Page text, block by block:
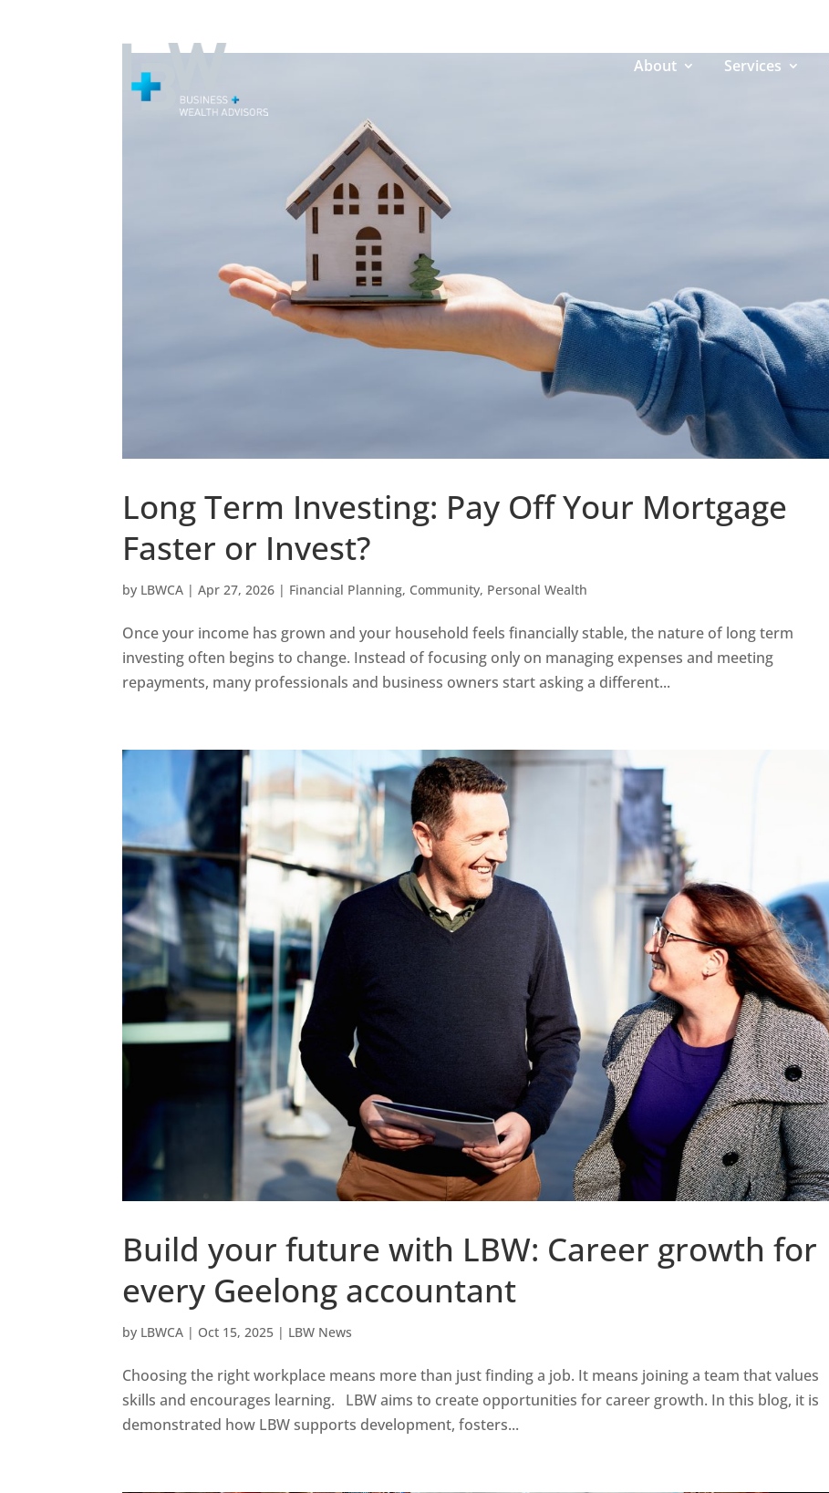
About Services
Long Term Investing: Pay Off Your Mortgage
Faster or Invest?
by LBWCA |Apr 27, 2026 | Financial Planning, Community, Personal Wealth
Once your income has grown and your household feels financially stable, the nature of long term
investing often begins to change. Instead of focusing only on managing expenses and meeting
repayments, many professionals and business owners start asking a different...
Build your future with LBW: Career growth for
every Geelong accountant
by LBWCA | Oct 15, 2025 | LBW News
Choosing the right workplace means more than just finding a job. It means joining a team that values
skills and encourages learning. LBW aims to create opportunities for career growth. In this blog, it is
demonstrated how LBW supports development, fosters...